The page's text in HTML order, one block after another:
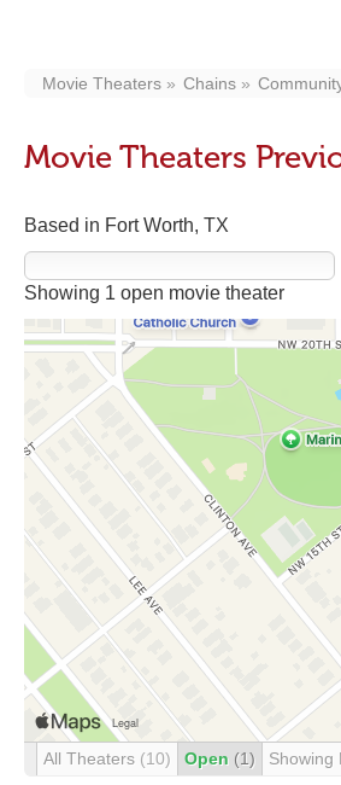
Movie Theaters Chains
Movie Theaters
Based in Fort Worth, TX
Showing 1 open movie theater
All Theaters (10) Open (1) Showing